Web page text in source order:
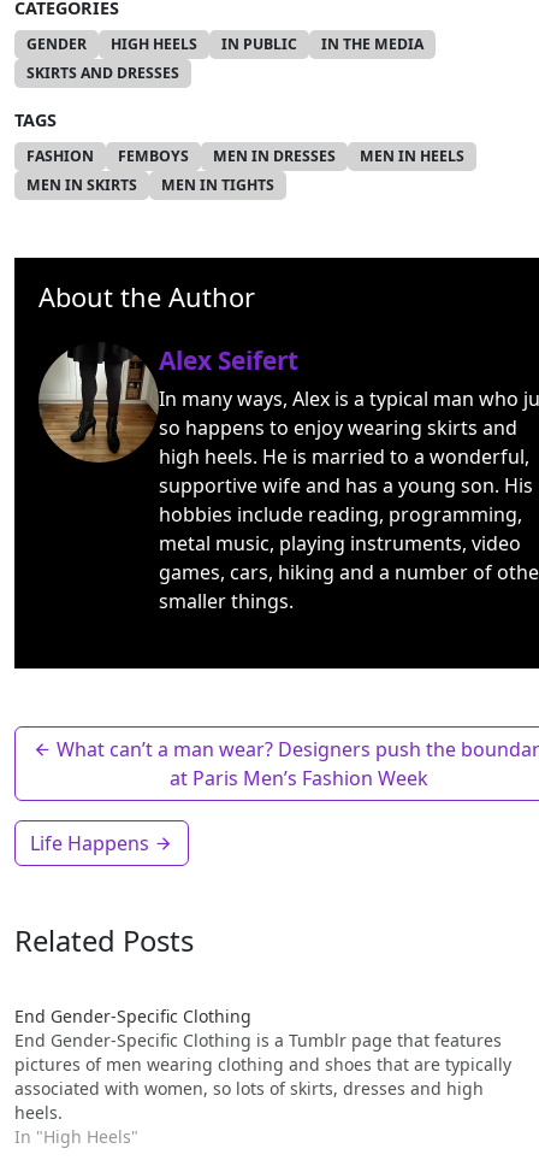
CATEGORIES
GENDER HIGH HEELS IN PUBLIC
IN THE MEDIA
SKIRTS AND DRESSES
TAGS
FASHION FEMBOYS MEN IN DRESSES
MEN IN HEELS
MEN IN SKIRTS
MEN IN TIGHTS
About the Author
Alex Seifert
In many ways, Alex is a typical man who
so happens to enjoy wearing skirts and
high heels. He is married to a wonderful,
supportive wife and has a young son. His
hobbies include reading, programming,
metal music, playing instruments, video
games, cars, hiking and a number of
smaller things.
What can’t a man wear? Designers push the
at Paris Men’s Fashion Week
Life Happens
Related Posts
End Gender-Specific Clothing
End Gender-Specific Clothing is a Tumblr page that features
pictures of men wearing clothing and shoes that are typically
associated with women, so lots of skirts, dresses and high
heels.
In "High Heels"